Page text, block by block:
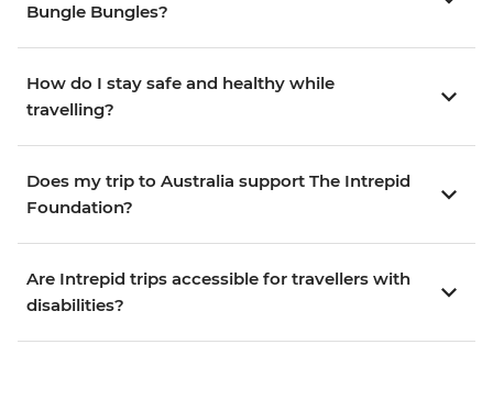
Bungle Bungles?
How do I stay safe and healthy while
travelling?
Does my trip to Australia support The Intrepid
Foundation?
Are Intrepid trips accessible for travellers with
disabilities?